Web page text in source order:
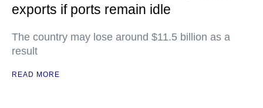
exports if ports remain idle
The country may lose around $11.5 billion as a
result
READ MORE